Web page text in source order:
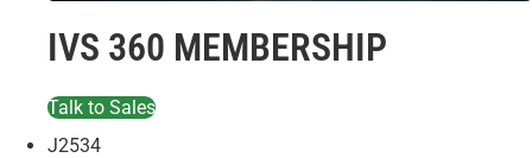
IVS 360 MEMBERSHIP
Talk to Sales
J2534